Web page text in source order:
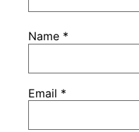
Name *
Email *